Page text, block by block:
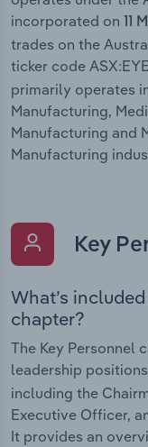
incorporated on
11
trades on the
ticker code
primarily operates
Manufacturing,
Manufacturing and
Manufacturing
Key
What’s
chapter?
The Key Personnel
leadership
including the
Executive Officer,
It provides an